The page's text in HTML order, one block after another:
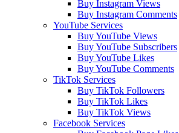
Buy Instagram Views
Buy Instagram Comments
YouTube Services
Buy YouTube Views
Buy YouTube Subscribers
Buy YouTube Likes
Buy YouTube Comments
TikTok Services
Buy TikTok Followers
Buy TikTok Likes
Buy TikTok Views
Facebook Services